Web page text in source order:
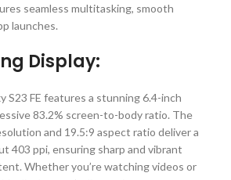
seamless multitasking, smooth
launches.
Display:
S23 FE features a stunning 6.4-inch
83.2% screen-to-body ratio. The
and 19.5:9 aspect ratio deliver a
403 ppi, ensuring sharp and vibrant
Whether you’re watching videos or